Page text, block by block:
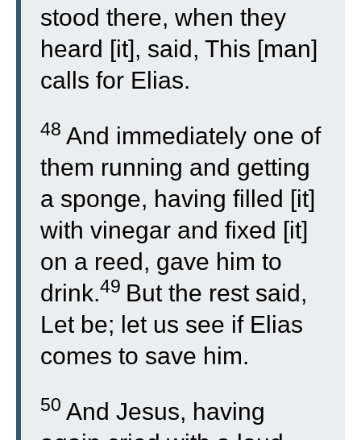
stood there, when they
heard [it], said, This [man]
calls for Elias.
48 And immediately one of
them running and getting
a sponge, having filled [it]
with vinegar and fixed [it]
on a reed, gave him to
drink.49 But the rest said,
Let be; let us see if Elias
comes to save him.
50 And Jesus, having